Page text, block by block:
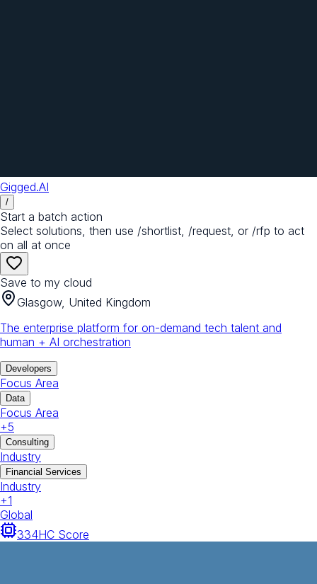
Gigged.AI
/
Start a batch action
Select solutions, then use /shortlist, /request, or /rfp to act
on all at once
Save to my cloud
Glasgow, United Kingdom
The enterprise platform for on-demand tech talent and
human + AI orchestration
Developers
Focus Area
Data
Focus Area
+5
Consulting
Industry
Financial Services
Industry
+1
Global
334HC Score